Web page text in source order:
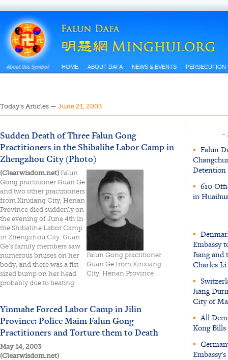
HOME ABOUT DAFA NEWS & EVENTS PERSECUTION
Today’s Articles — June 21, 2003
Sudden Death of Three Falun Gong
Practitioners in the Shibalihe Labor Camp in
Zhengzhou City (Photo)
Falun Gong practitioner
Guan Ge from Xinxiang
City, Henan Province
(Clearwisdom.net) Falun
Gong practitioner Guan Ge
and two other practitioners
from Xinxiang City, Henan
Province died suddenly on
the evening of June 4th in
the Shibalihe Labor Camp
in Zhengzhou City. Guan
Ge's family members saw
numerous bruises on her
body, and there was a fist-
sized bump on her head
probably due to beating.
Yinmahe Forced Labor Camp in Jilin
Province: Police Maim Falun Gong
Practitioners and Torture them to Death
May 14, 2003
(Clearwisdom.net)
~
▪ Falun
Detention
▪ 610
in
▪
Embassy
Jiang and
Charles Li
▪
Jiang
City of
▪ All
Kong
▪